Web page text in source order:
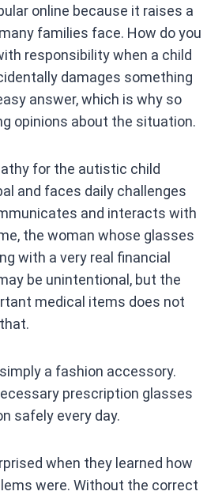
online because it raises a
families face. How do you
responsibility when a child
damages something
answer, which is why so
opinions about the situation.
for the autistic child
and faces daily challenges
and interacts with
the woman whose glasses
with a very real financial
be unintentional, but the
medical items does not
a fashion accessory.
prescription glasses
safely every day.
when they learned how
were. Without the correct